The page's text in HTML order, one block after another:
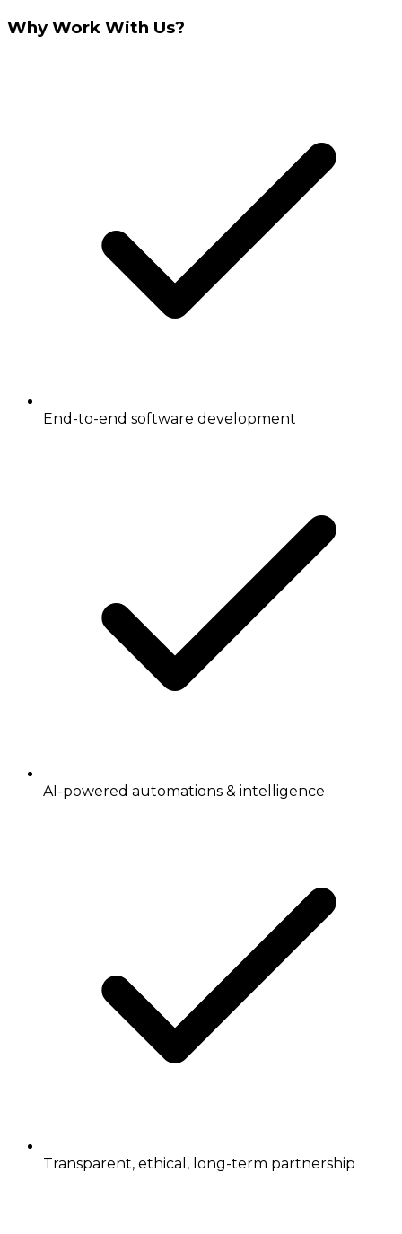
Why Work With Us?
End-to-end software development
AI-powered automations & intelligence
Transparent, ethical, long-term partnership